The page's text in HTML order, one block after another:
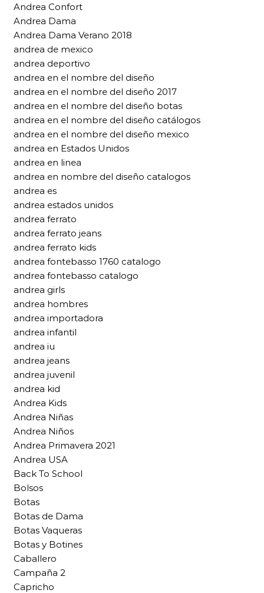
Andrea Confort
Andrea Dama
Andrea Dama Verano 2018
andrea de mexico
andrea deportivo
andrea en el nombre del diseño
andrea en el nombre del diseño 2017
andrea en el nombre del diseño botas
andrea en el nombre del diseño catálogos
andrea en el nombre del diseño mexico
andrea en Estados Unidos
andrea en linea
andrea en nombre del diseño catalogos
andrea es
andrea estados unidos
andrea ferrato
andrea ferrato jeans
andrea ferrato kids
andrea fontebasso 1760 catalogo
andrea fontebasso catalogo
andrea girls
andrea hombres
andrea importadora
andrea infantil
andrea iu
andrea jeans
andrea juvenil
andrea kid
Andrea Kids
Andrea Niñas
Andrea Niños
Andrea Primavera 2021
Andrea USA
Back To School
Bolsos
Botas
Botas de Dama
Botas Vaqueras
Botas y Botines
Caballero
Campaña 2
Capricho